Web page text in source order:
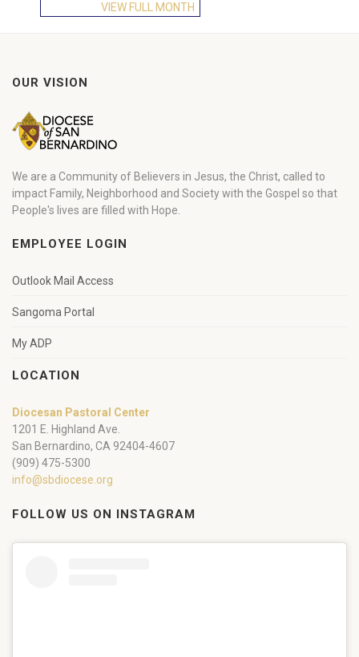
VIEW FULL MONTH
OUR VISION
We are a Community of Believers in Jesus, the Christ, called to
impact Family, Neighborhood and Society with the Gospel so that
People's lives are filled with Hope.
EMPLOYEE LOGIN
Outlook Mail Access
Sangoma Portal
My ADP
LOCATION
Diocesan Pastoral Center
1201 E. Highland Ave.
San Bernardino, CA 92404-4607
(909) 475-5300
info@sbdiocese.org
FOLLOW US ON INSTAGRAM